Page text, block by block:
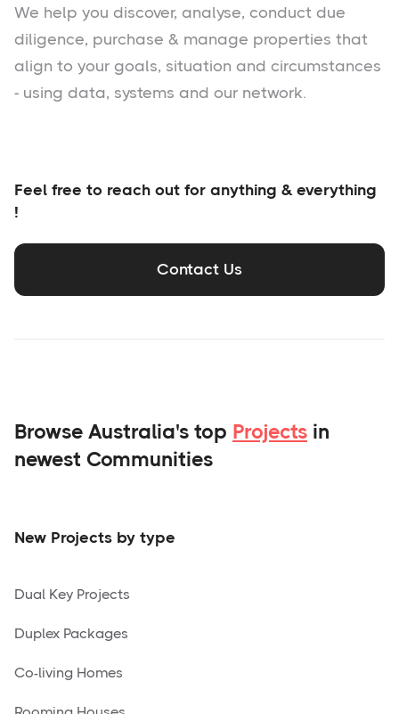
We help you discover, analyse, conduct due
diligence, purchase & manage properties that
align to your goals, situation and circumstances
- using data, systems and our network.
Feel free to reach out for anything & everything
!
Contact Us
Browse Australia's top Projects in
newest Communities
New Projects by type
Dual Key Projects
Duplex Packages
Co-living Homes